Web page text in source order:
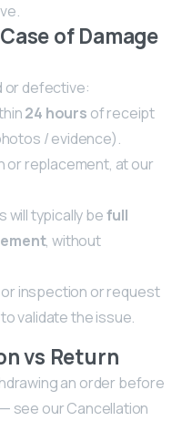
of Damage
or defective:
24 hours of receipt
/ evidence).
or replacement, at our
will typically befull
, without
or inspection or request
validate the issue.
vs Return
an order before
see our Cancellation